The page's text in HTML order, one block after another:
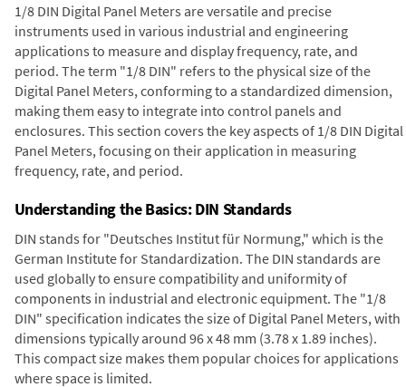
1/8 DIN Digital Panel Meters are versatile and precise
instruments used in various industrial and engineering
applications to measure and display frequency, rate, and
period. The term "1/8 DIN" refers to the physical size of the
Digital Panel Meters, conforming to a standardized dimension,
making them easy to integrate into control panels and
enclosures. This section covers the key aspects of 1/8 DIN Digital
Panel Meters, focusing on their application in measuring
frequency, rate, and period.
Understanding the Basics: DIN Standards
DIN stands for "Deutsches Institut für Normung," which is the
German Institute for Standardization. The DIN standards are
used globally to ensure compatibility and uniformity of
components in industrial and electronic equipment. The "1/8
DIN" specification indicates the size of Digital Panel Meters, with
dimensions typically around 96 x 48 mm (3.78 x 1.89 inches).
This compact size makes them popular choices for applications
where space is limited.